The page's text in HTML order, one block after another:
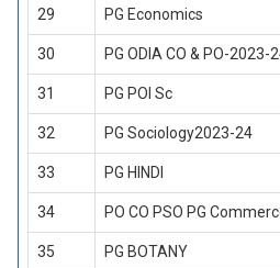
29 PG Economics
30 PG ODIA CO & PO-2023-
31 PG POl Sc
32 PG Sociology2023-24
33 PG HINDI
34 PO CO PSO PG
35 PG BOTANY